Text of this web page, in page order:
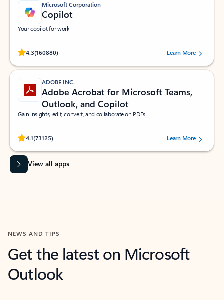
Microsoft Corporation
Copilot
Your copilot for work
4.3(160880)
Rated (#=ratingAverage#) stars out of 5 stars, by 160880 users.Learn More
ADOBE INC.
Adobe Acrobat for Microsoft Teams,
Outlook, and Copilot
Gain insights, edit, convert, and collaborate on PDFs
4.1(73125)
Rated (#=ratingAverage#) stars out of 5 stars, by 73125 users.Learn More
View all apps
NEWS AND TIPS
Get the latest on Microsoft
Outlook